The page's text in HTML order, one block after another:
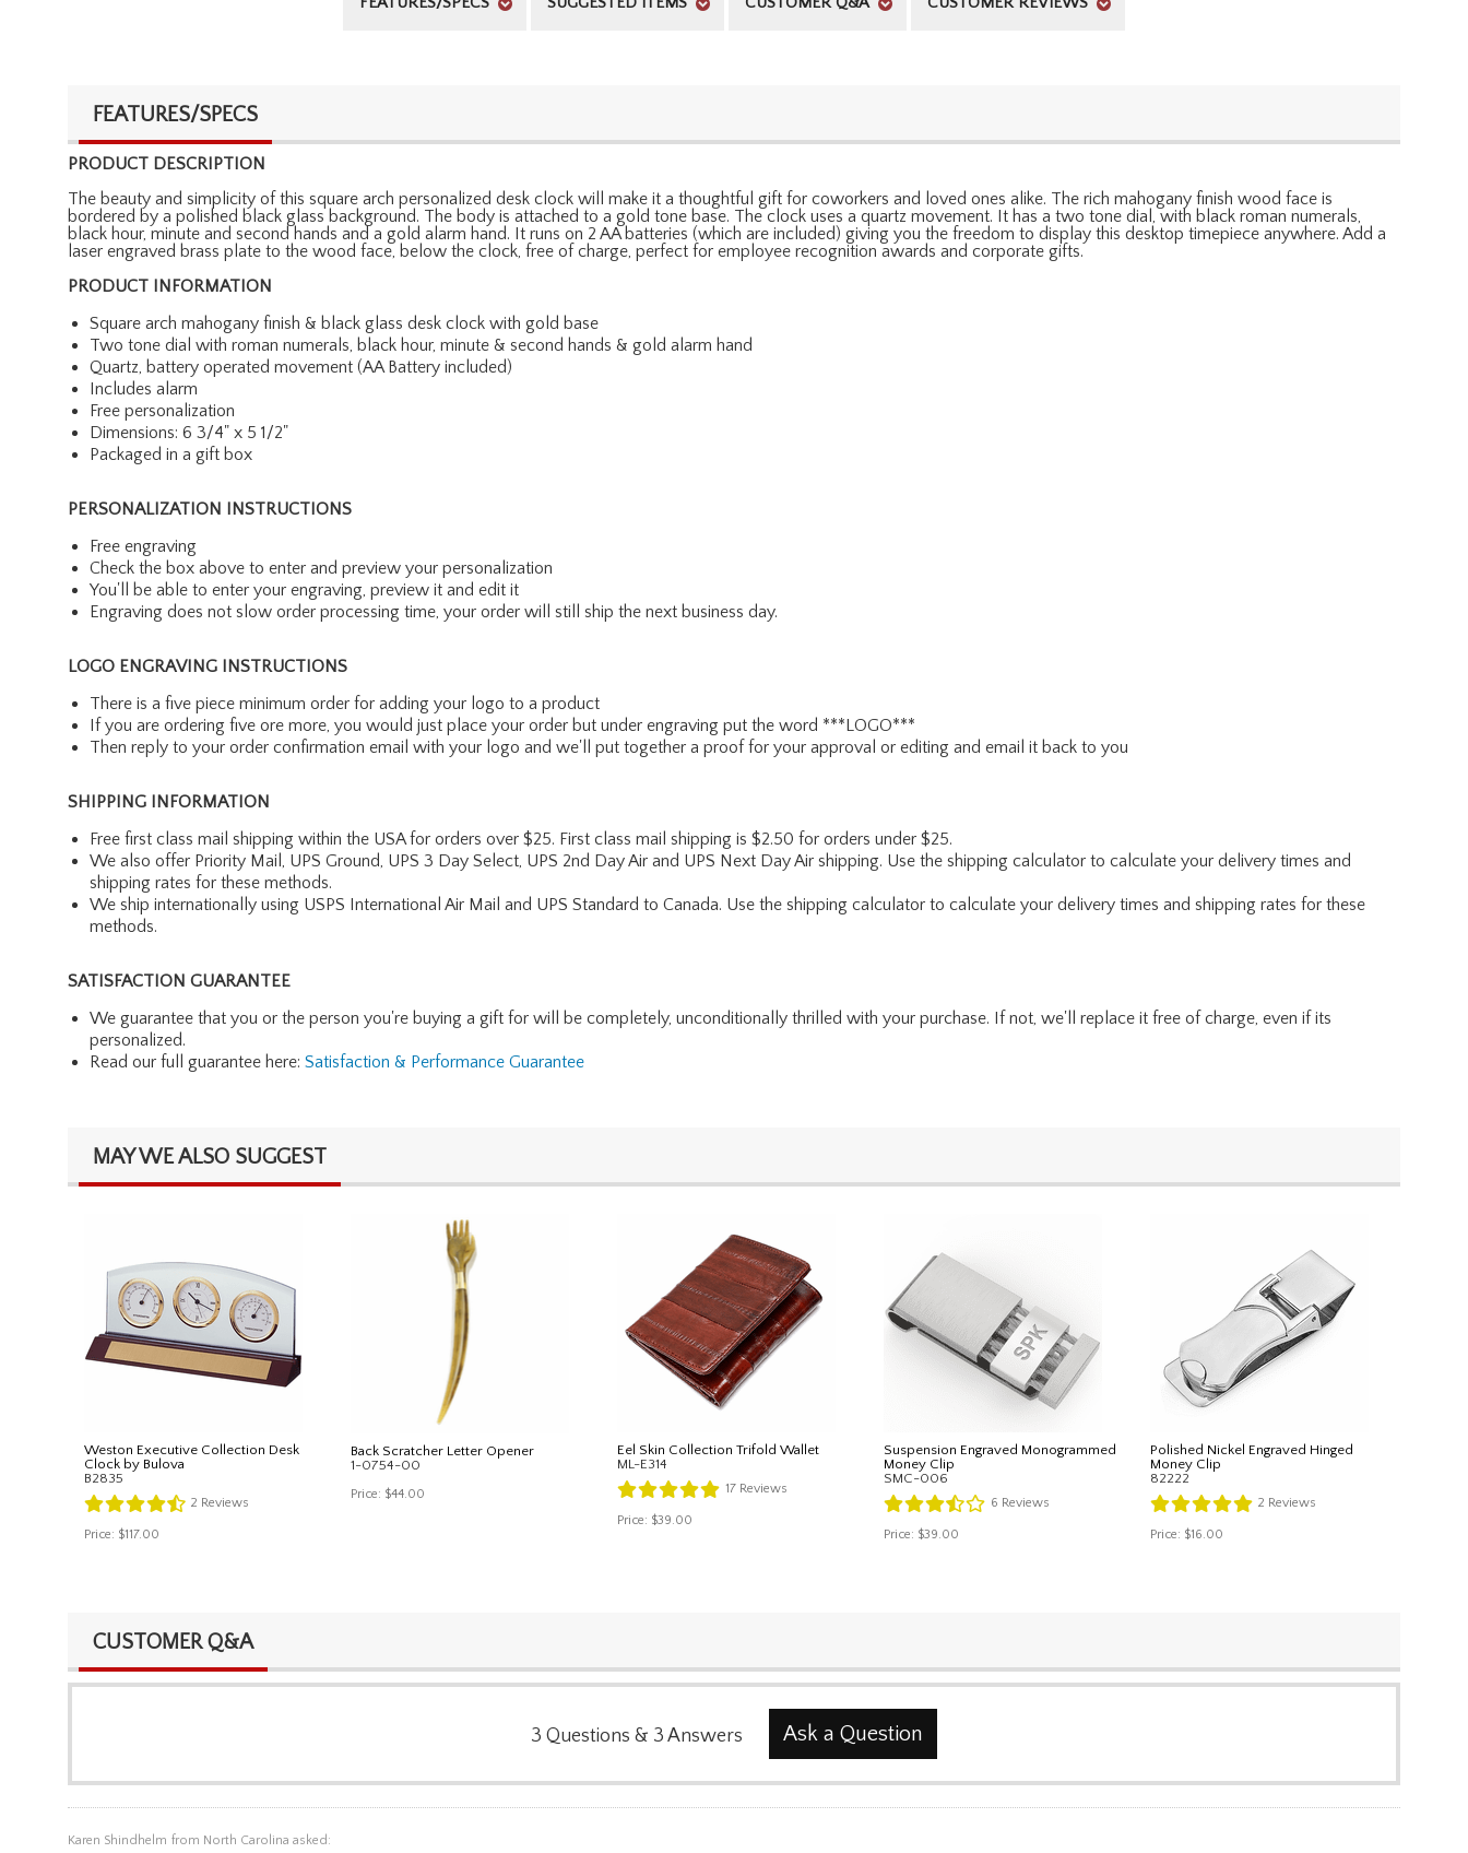
FEATURES/SPECS
PRODUCT DESCRIPTION
The beauty and simplicity of this square arch personalized desk clock will make it a thoughtful gift for coworkers and loved ones alike. The rich mahogany finish wood face is
bordered by a polished black glass background. The body is attached to a gold tone base. The clock uses a quartz movement. It has a two tone dial, with black roman numerals,
black hour, minute and second hands and a gold alarm hand. It runs on 2 AA batteries (which are included) giving you the freedom to display this desktop timepiece anywhere. Add a
laser engraved brass plate to the wood face, below the clock, free of charge, perfect for employee recognition awards and corporate gifts.
PRODUCT INFORMATION
Square arch mahogany finish & black glass desk clock with gold base
Two tone dial with roman numerals, black hour, minute & second hands & gold alarm hand
Quartz, battery operated movement (AA Battery included)
Includes alarm
Free personalization
Dimensions: 6 3/4" x 5 1/2"
Packaged in a gift box
PERSONALIZATION INSTRUCTIONS
Free engraving
Check the box above to enter and preview your personalization
You'll be able to enter your engraving, preview it and edit it
Engraving does not slow order processing time, your order will still ship the next business day.
LOGO ENGRAVING INSTRUCTIONS
There is a five piece minimum order for adding your logo to a product
If you are ordering five ore more, you would just place your order but under engraving put the word ***LOGO***
Then reply to your order confirmation email with your logo and we'll put together a proof for your approval or editing and email it back to you
SHIPPING INFORMATION
Free first class mail shipping within the USA for orders over $25. First class mail shipping is $2.50 for orders under $25.
We also offer Priority Mail, UPS Ground, UPS 3 Day Select, UPS 2nd Day Air and UPS Next Day Air shipping. Use the shipping calculator to calculate your delivery times and
shipping rates for these methods.
We ship internationally using USPS International Air Mail and UPS Standard to Canada. Use the shipping calculator to calculate your delivery times and shipping rates for these
methods.
SATISFACTION GUARANTEE
We guarantee that you or the person you're buying a gift for will be completely, unconditionally thrilled with your purchase. If not, we'll replace it free of charge, even if its
personalized.
Read our full guarantee here: Satisfaction & Performance Guarantee
MAY WE ALSO SUGGEST
Weston Executive Collection Desk
Clock by Bulova
B2835
2 Reviews
Price: $117.00
Back Scratcher Letter Opener
1-0754-00
Price: $44.00
Eel Skin Collection Trifold Wallet
ML-E314
17 Reviews
Price: $39.00
Suspension Engraved Monogrammed
Money Clip
SMC-006
6 Reviews
Price: $39.00
Polished Nickel Engraved Hinged
Money Clip
82222
2 Reviews
Price: $16.00
CUSTOMER Q&A
3 Questions & 3 Answers Ask a Question
Karen Shindhelm from North Carolina asked: